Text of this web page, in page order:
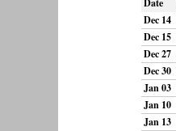
Date
Dec 14
Dec 15
Dec 27
Dec 30
Jan 03
Jan 10
Jan 13